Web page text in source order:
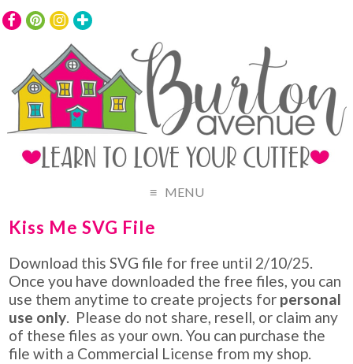
MENU
Kiss Me SVG File
Download this SVG file for free until 2/10/25.
Once you have downloaded the free files, you can
use them anytime to create projects for personal
use only. Please do not share, resell, or claim any
of these files as your own. You can purchase the
file with a Commercial License from my shop.